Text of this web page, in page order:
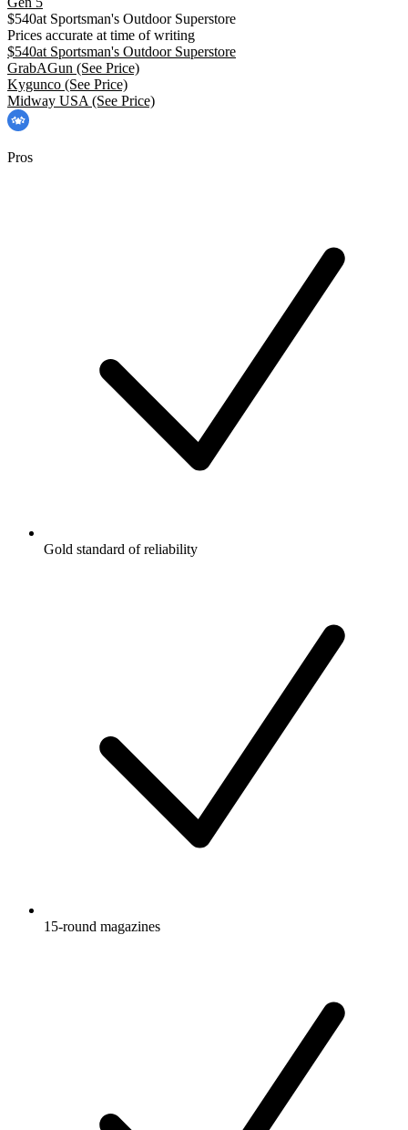
$540at Sportsman's Outdoor Superstore
Prices accurate at time of writing
$540at Sportsman's Outdoor Superstore
GrabAGun (See Price)
Kygunco (See Price)
Midway USA (See Price)
Pros
Gold standard of reliability
15-round magazines